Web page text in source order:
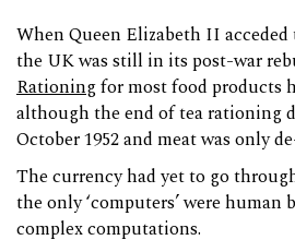
When Queen Elizabeth II
the UK was still in its post-war
Rationingfor most food products
although the end of tea rationing
October 1952 and meat was only
The currency had yet to go
the only ‘computers’ were human
complex computations.